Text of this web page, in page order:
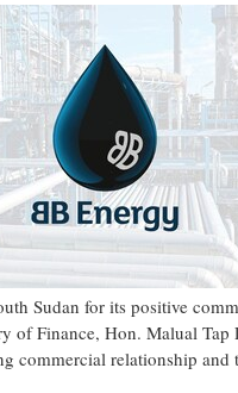
Sudan for its positive
of Finance, Hon. Malual Tap
commercial relationship and